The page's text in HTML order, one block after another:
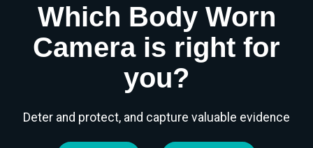
Which Body Worn
Camera is right for
you?
Deter and protect, and capture valuable evidence